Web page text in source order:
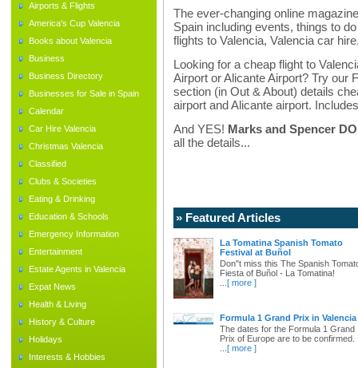
Airports & Flights
America's Cup Valencia
Books about Valencia
Business
Business Directory
Businesses for Sale in Spain
Calendar
Car Hire Valencia
Christmas Valencia
Classified
Clubs & Societies
Eating & Drinking
Education & Schools
Emergency Information
Entertainment
Estate Agents in Valencia
Expat News
Health & Living
History & Culture
Holidays
Interests & Hobbies
The ever-changing online
Spain including events, things to
flights to Valencia, Valencia car
Looking for a cheap flight to
Airport or Alicante Airport? Try our
section (in Out & About) details
airport and Alicante airport.
And YES! Marks and Spencer
all the details...
» Featured Articles
La Tomatina Spanish Tomato
Festival at Buñol
Don"t miss this The Spanish
Fiesta of Buñol - La Tomatina!
[ more ]
Formula 1 Grand Prix in Valencia
The dates for the Formula 1 Grand
Prix of Europe are to be confirmed.
[ more ]